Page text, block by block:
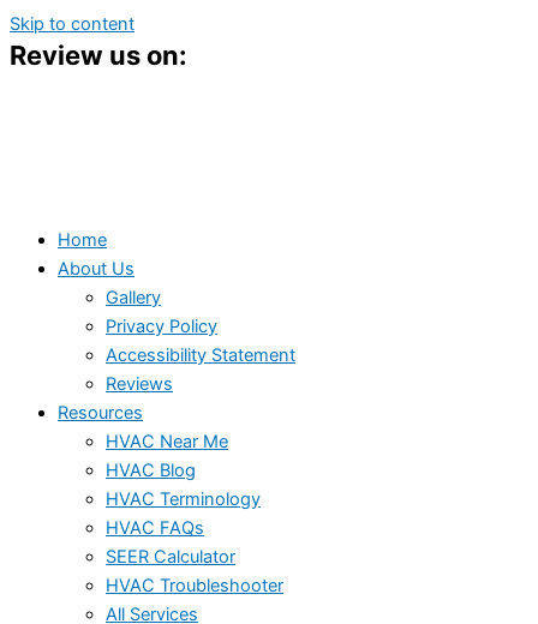
Skip to content
Review us on:
Home
About Us
Gallery
Privacy Policy
Accessibility Statement
Reviews
Resources
HVAC Near Me
HVAC Blog
HVAC Terminology
HVAC FAQs
SEER Calculator
HVAC Troubleshooter
All Services